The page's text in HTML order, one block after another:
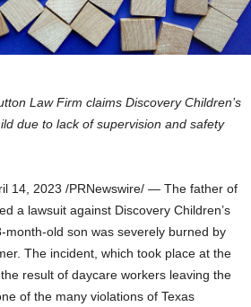
Law Firm claims Discovery Children’s
due to lack of supervision and safety
14, 2023 /PRNewswire/ — The father of
a lawsuit against Discovery Children’s
month-old son was severely burned by
The incident, which took place at the
the result of daycare workers leaving the
of the many violations of Texas